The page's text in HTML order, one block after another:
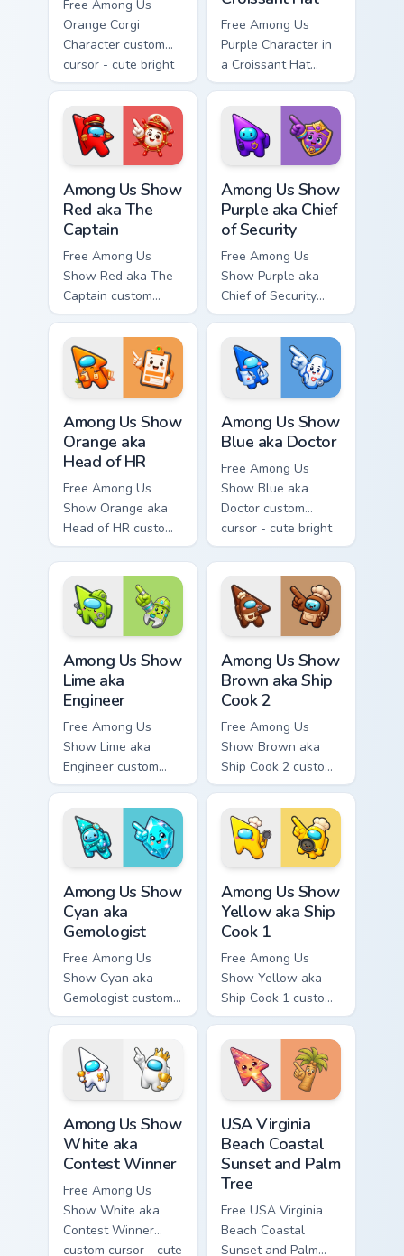
Free Among Us
Orange Corgi
Character custom
cursor - cute bright
Among Us character
tip and matching
hand.
Free Among Us
Purple Character in
a Croissant Hat
custom cursor - cute
bright Among Us
character tip and
matching hand.
Among Us Show
Red aka The
Captain
Free Among Us
Show Red aka The
Captain custom
cursor - cute bright
Among Us character
tip and matching
hand.
Among Us Show
Purple aka Chief
of Security
Free Among Us
Show Purple aka
Chief of Security
custom cursor - cute
bright Among Us
character tip and
matching hand.
Among Us Show
Orange aka
Head of HR
Free Among Us
Show Orange aka
Head of HR custom
cursor - cute bright
Among Us character
tip and matching
hand.
Among Us Show
Blue aka Doctor
Free Among Us
Show Blue aka
Doctor custom
cursor - cute bright
Among Us character
tip and matching
hand.
Among Us Show
Lime aka
Engineer
Free Among Us
Show Lime aka
Engineer custom
cursor - cute bright
Among Us character
tip and matching
hand.
Among Us Show
Brown aka Ship
Cook 2
Free Among Us
Show Brown aka
Ship Cook 2 custom
cursor - cute bright
Among Us character
tip and matching
hand.
Among Us Show
Cyan aka
Gemologist
Free Among Us
Show Cyan aka
Gemologist custom
cursor - cute bright
tip and matching
hand.
Among Us Show
Yellow aka Ship
Cook 1
Free Among Us
Show Yellow aka
Ship Cook 1 custom
cursor - cute bright
Among Us character
tip and matching
hand.
Among Us Show
White aka
Contest Winner
Free Among Us
Show White aka
Contest Winner
custom cursor - cute
USA Virginia
Beach Coastal
Sunset and Palm
Tree
Free USA Virginia
Beach Coastal
Sunset and Palm